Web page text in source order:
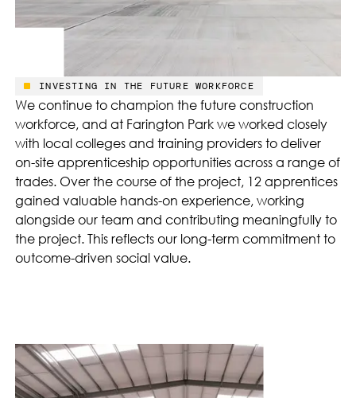
INVESTING IN THE FUTURE WORKFORCE
We continue to champion the future construction
workforce, and at Farington Park we worked closely
with local colleges and training providers to deliver
on-site apprenticeship opportunities across a range of
trades. Over the course of the project, 12 apprentices
gained valuable hands-on experience, working
alongside our team and contributing meaningfully to
the project. This reflects our long-term commitment to
outcome-driven social value.